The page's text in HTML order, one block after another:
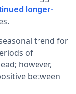
longer-
trend for
of
however,
between